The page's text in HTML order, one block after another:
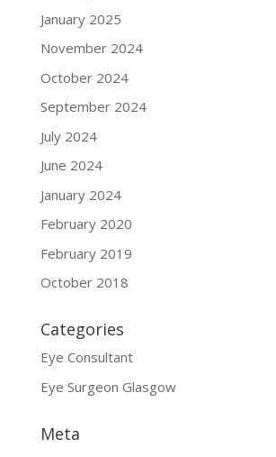
January 2025
November 2024
October 2024
September 2024
July 2024
June 2024
January 2024
February 2020
February 2019
October 2018
Categories
Eye Consultant
Eye Surgeon Glasgow
Meta